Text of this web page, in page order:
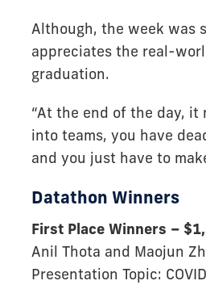
Although, the week was
appreciates the real-
graduation.
“At the end of the day, it
into teams, you have
and you just have to
Datathon Winners
First Place Winners –
Anil Thota and Maojun
Presentation Topic: